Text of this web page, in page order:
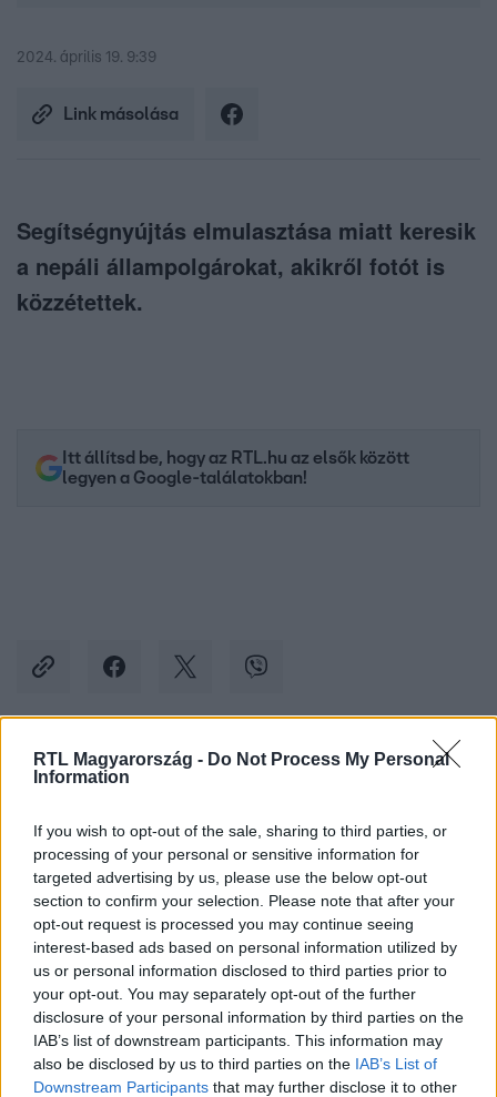
RTL Magyarország - Do Not Process My Personal
Information
If you wish to opt-out of the sale, sharing to third parties, or
processing of your personal or sensitive information for
targeted advertising by us, please use the below opt-out
section to confirm your selection. Please note that after your
opt-out request is processed you may continue seeing
interest-based ads based on personal information utilized by
us or personal information disclosed to third parties prior to
your opt-out. You may separately opt-out of the further
disclosure of your personal information by third parties on the
IAB’s list of downstream participants. This information may
also be disclosed by us to third parties on the IAB’s List of
Downstream Participants that may further disclose it to other
2024. április 19. 9:39
Link másolása
Segítségnyújtás elmulasztása miatt keresik
a nepáli állampolgárokat, akikről fotót is
közzétettek.
Itt állítsd be, hogy az RTL.hu az elsők között
legyen a Google-találatokban!
Kövess minket, és értesülj a friss hírekről a
Követem
#BALESET-BŰNÜGY GYORSFORGALMI
BUDAPEST #MEGHALT #ÜTKÖZÉS #KARAMBOL
#FRONTÁLIS